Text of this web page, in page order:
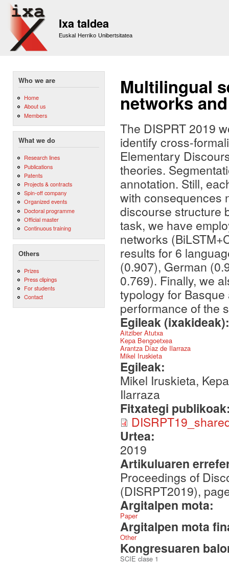
Ixa taldea
Euskal Herriko Unibertsitatea
Who we are
Home
About us
Members
What we do
Research lines
Publications
Patents
Projects & contracts
Spin-off company
Organized events
Doctoral programme
Official master
Continuous training
Others
Prizes
Press clipings
For students
Contact
Multilingual
networks
The DISPRT 2019
identify cross-
Elementary
theories.
annotation. Still,
with consequences
discourse structure
task, we have
networks
results for 6
(0.907), German
0.769). Finally, we
typology for
performance of the
Egileak
Aitziber Atutxa
Kepa Bengoetxea
Arantza Díaz de Ilarraza
Mikel Iruskieta
Egileak:
Mikel Iruskieta,
Ilarraza
Fitxategi
Urtea:
2019
Artikuluaren
Proceedings of
(DISRPT2019),
Argitalpen mota:
Paper
Argitalpen mota
Other
Kongresuaren
SCIE clase 1